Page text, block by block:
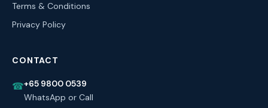
Terms & Conditions
Privacy Policy
CONTACT
☎+65 9800 0539
WhatsApp or Call